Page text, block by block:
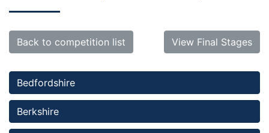
Back to competition list View Final Stages
Bedfordshire
Berkshire